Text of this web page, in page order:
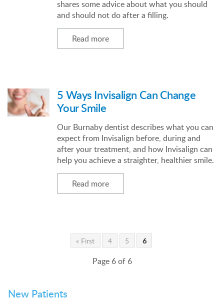
shares some advice about what you should
and should not do after a filling.
Read more
5 Ways Invisalign Can Change
Your Smile
Our Burnaby dentist describes what you can
expect from Invisalign before, during and
after your treatment, and how Invisalign can
help you achieve a straighter, healthier smile.
Read more
« First 4 5 6
Page 6 of 6
New Patients